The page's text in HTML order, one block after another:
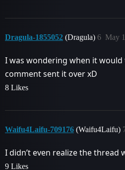
Dragula-1855052 (Dragula) May
6
I was wondering when it would
comment sent it over xD
8 Likes
Waifu4Laifu-709176 (Waifu4Laifu)
I didn’t even realize the thread
9 Likes